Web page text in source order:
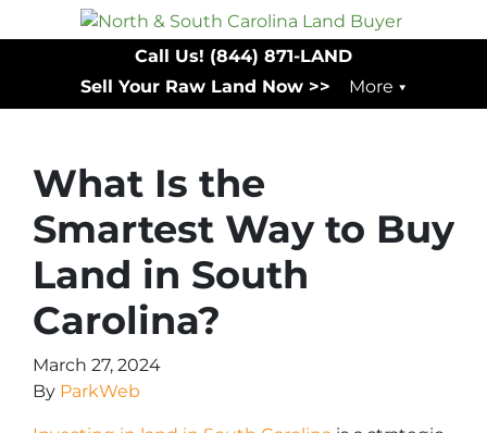
Call Us! (844) 871-LAND
Sell Your Raw Land Now >>
More
What Is the
Smartest Way to Buy
Land in South
Carolina?
March 27, 2024
By ParkWeb